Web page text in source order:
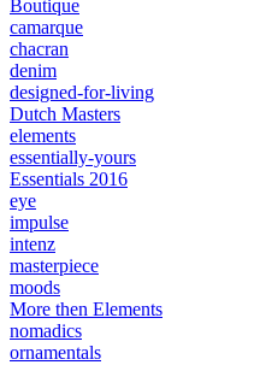
Boutique
camarque
chacran
denim
designed-for-living
Dutch Masters
elements
essentially-yours
Essentials 2016
eye
impulse
intenz
masterpiece
moods
More then Elements
nomadics
ornamentals